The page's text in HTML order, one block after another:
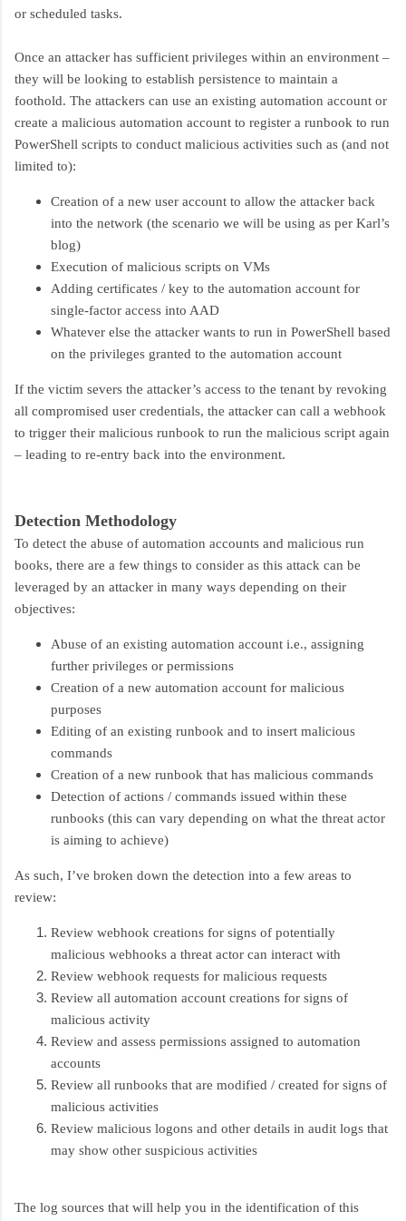
or scheduled tasks.
Once an attacker has sufficient privileges within an environment –
they will be looking to establish persistence to maintain a
foothold. The attackers can use an existing automation account or
create a malicious automation account to register a runbook to run
PowerShell scripts to conduct malicious activities such as (and not
limited to):
Creation of a new user account to allow the attacker back
into the network (the scenario we will be using as per Karl’s
blog)
Execution of malicious scripts on VMs
Adding certificates / key to the automation account for
single-factor access into AAD
Whatever else the attacker wants to run in PowerShell based
on the privileges granted to the automation account
If the victim severs the attacker’s access to the tenant by revoking
all compromised user credentials, the attacker can call a webhook
to trigger their malicious runbook to run the malicious script again
– leading to re-entry back into the environment.
Detection Methodology
To detect the abuse of automation accounts and malicious run
books, there are a few things to consider as this attack can be
leveraged by an attacker in many ways depending on their
objectives:
Abuse of an existing automation account i.e., assigning
further privileges or permissions
Creation of a new automation account for malicious
purposes
Editing of an existing runbook and to insert malicious
commands
Creation of a new runbook that has malicious commands
Detection of actions / commands issued within these
runbooks (this can vary depending on what the threat actor
is aiming to achieve)
As such, I’ve broken down the detection into a few areas to
review:
Review webhook creations for signs of potentially
malicious webhooks a threat actor can interact with
Review webhook requests for malicious requests
Review all automation account creations for signs of
malicious activity
Review and assess permissions assigned to automation
accounts
Review all runbooks that are modified / created for signs of
malicious activities
Review malicious logons and other details in audit logs that
may show other suspicious activities
The log sources that will help you in the identification of this